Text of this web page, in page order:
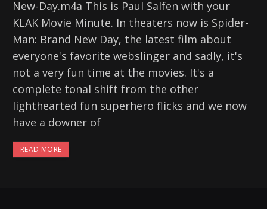
New-Day.m4a This is Paul Salfen with your
KLAK Movie Minute. In theaters now is Spider-
Man: Brand New Day, the latest film about
everyone's favorite webslinger and sadly, it's
not a very fun time at the movies. It's a
complete tonal shift from the other
lighthearted fun superhero flicks and we now
have a downer of
READ MORE